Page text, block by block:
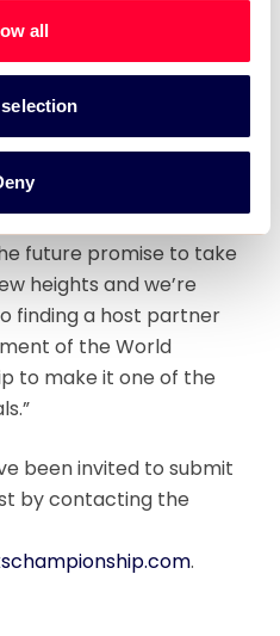
all
won by Lacroix-
World Fireworks
was incredibly
expectations and
and enormous
future promise to take
heights and we’re
finding a host partner
of the World
to make it one of the
been invited to submit
by contacting the
.